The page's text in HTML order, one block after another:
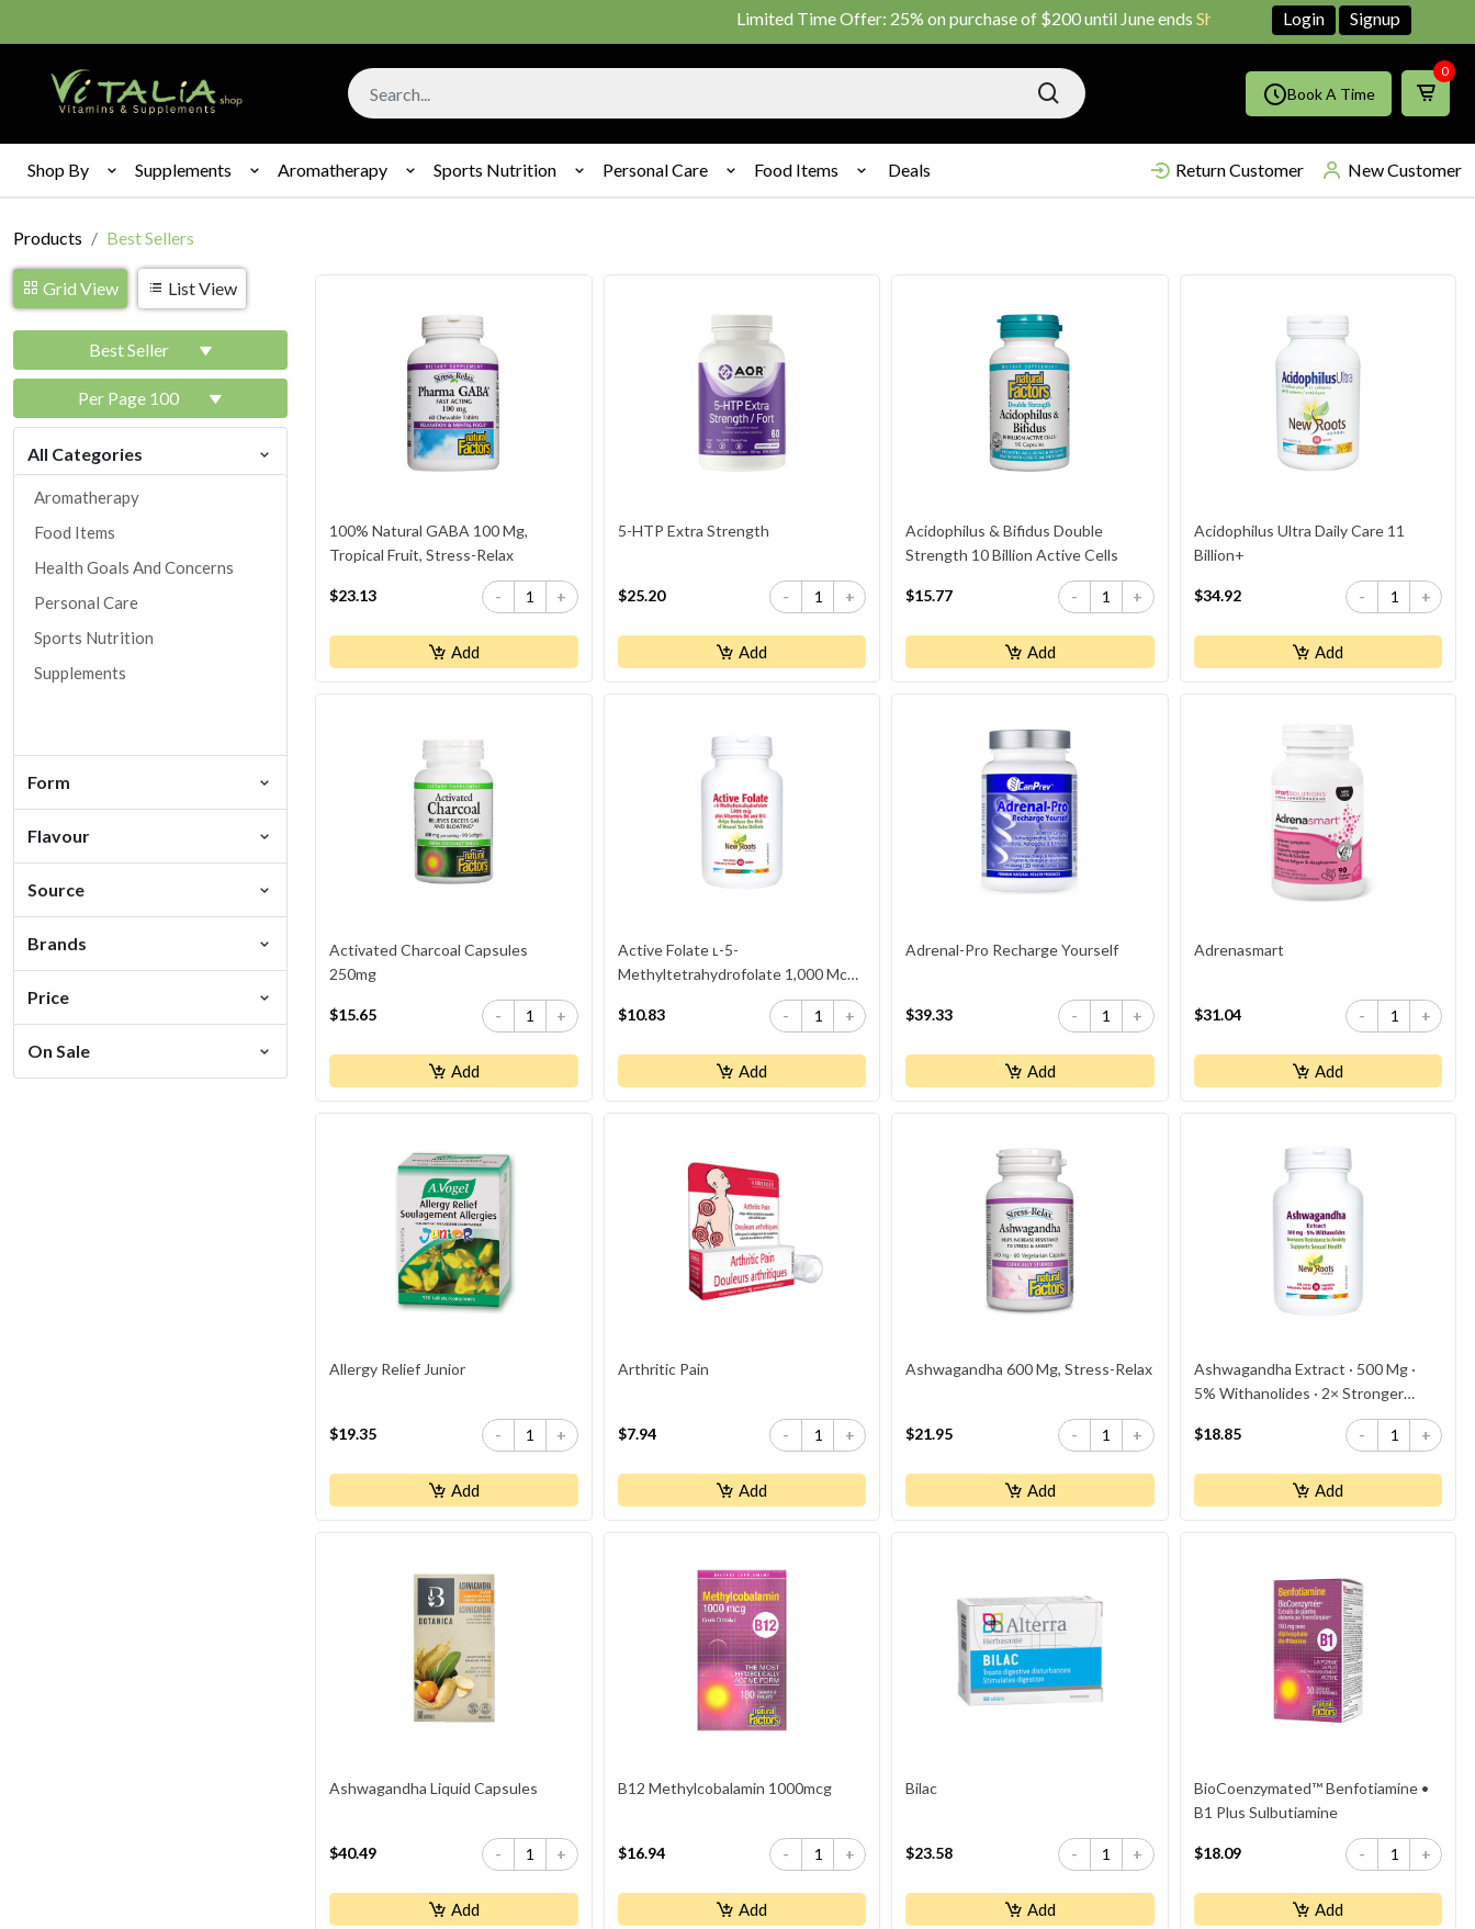
Limited Time Offer: 25% on purchase of $200 until June endsShop Now!! Login Signup
Book A Time
0
Shop By Supplements Aromatherapy Sports Nutrition Personal Care Food Items Deals Return Customer New Customer
Products Best Sellers
Grid View List View
Best Seller
Per Page 100
All Categories
Aromatherapy
Food Items
Health Goals And Concerns
Personal Care
Sports Nutrition
Supplements
Form
Flavour
Source
Brands
Price
On Sale
100% Natural GABA 100 Mg,
Tropical Fruit, Stress-Relax
$23.13 - +
Add
5-HTP Extra Strength
$25.20 - +
Add
Acidophilus & Bifidus Double
Strength 10 Billion Active Cells
$15.77 - +
Add
Acidophilus Ultra Daily Care 11
Billion+
$34.92 - +
Add
Activated Charcoal Capsules
250mg
$15.65 - +
Add
Active Folate ʟ-5-
Methyltetrahydrofolate 1,000 Mcg
Plus Vitamins B6 And B12
$10.83
- +
Add
Adrenal-Pro Recharge Yourself
$39.33 - +
Add
Adrenasmart
$31.04 - +
Add
Allergy Relief Junior
$19.35 - +
Add
Arthritic Pain
$7.94 - +
Add
Ashwagandha 600 Mg, Stress-Relax
$21.95 - +
Add
Ashwagandha Extract · 500 Mg ·
5% Withanolides · 2× Stronger
$18.85
- +
Add
Ashwagandha Liquid Capsules
$40.49 - +
Add
B12 Methylcobalamin 1000mcg
$16.94 - +
Add
Bilac
$23.58 - +
Add
BioCoenzymated™ Benfotiamine •
B1 Plus Sulbutiamine
$18.09 - +
Add